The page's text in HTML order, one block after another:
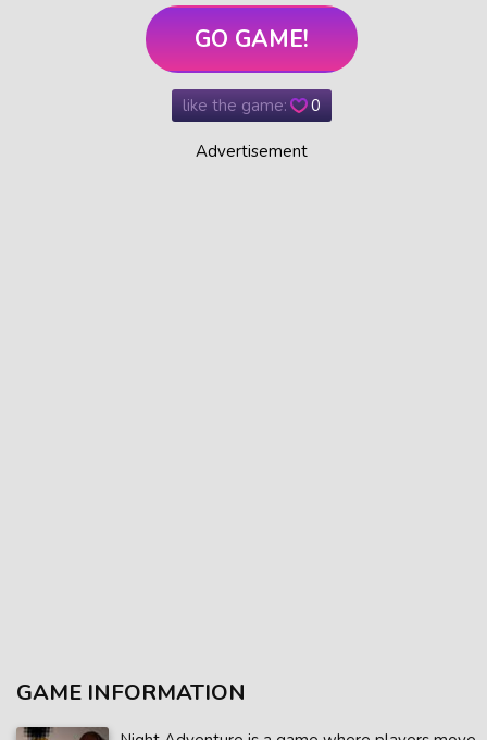
GO GAME!
like the game: 0
Advertisement
GAME INFORMATION